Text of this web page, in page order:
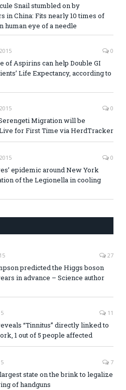
Snail stumbled on by
in China: Fits nearly 10 times of
human eye of a needle
0
of Aspirins can help Double GI
Life Expectancy, according to
0
Migration will be
for First Time via HerdTracker
0
epidemic around New York
of the Legionella in cooling
27
predicted the Higgs boson
in advance – Science author
11
“Tinnitus” directly linked to
1 out of 5 people affected
7
state on the brink to legalize
of handguns